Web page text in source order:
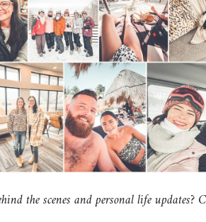
the scenes and personal life updates?